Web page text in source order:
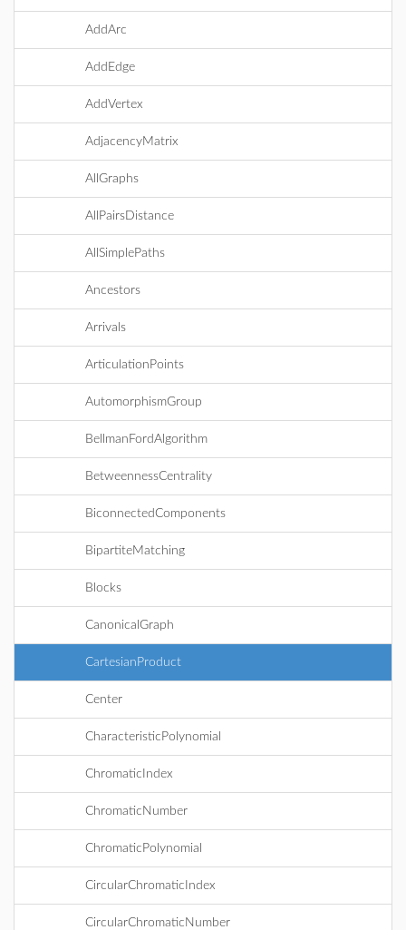
AddArc
AddEdge
AddVertex
AdjacencyMatrix
AllGraphs
AllPairsDistance
AllSimplePaths
Ancestors
Arrivals
ArticulationPoints
AutomorphismGroup
BellmanFordAlgorithm
BetweennessCentrality
BiconnectedComponents
BipartiteMatching
Blocks
CanonicalGraph
CartesianProduct
Center
CharacteristicPolynomial
ChromaticIndex
ChromaticNumber
ChromaticPolynomial
CircularChromaticIndex
CircularChromaticNumber